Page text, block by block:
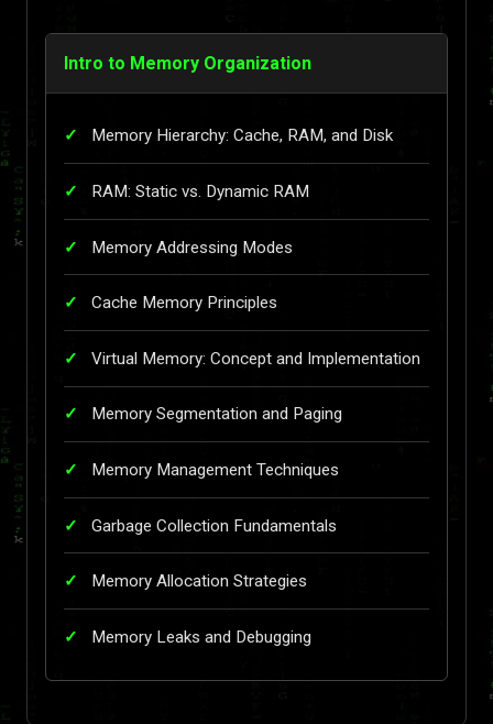
Intro to Memory Organization
Memory Hierarchy: Cache, RAM, and Disk
RAM: Static vs. Dynamic RAM
Memory Addressing Modes
Cache Memory Principles
Virtual Memory: Concept and Implementation
Memory Segmentation and Paging
Memory Management Techniques
Garbage Collection Fundamentals
Memory Allocation Strategies
Memory Leaks and Debugging